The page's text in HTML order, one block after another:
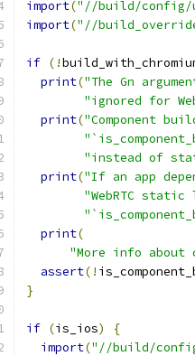
import("//build/config/
import("//
if (!
print("The Gn
"ignored for
print("Component
"instead of
print("If an app
"WebRTC
print(
"More info about
assert(!
}
if (is_ios)
{
import("//build/